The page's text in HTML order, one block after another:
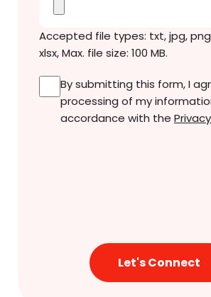
Accepted file types: txt, jpg,
xlsx, Max. file size: 100 MB.
Consent*
By submitting this form, I
processing of my
accordance with the